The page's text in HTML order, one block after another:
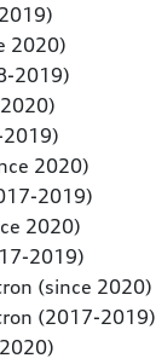
2020)
2019)
2019)
2020)
2019)
2020)
2019)
(since 2020)
(2017-2019)